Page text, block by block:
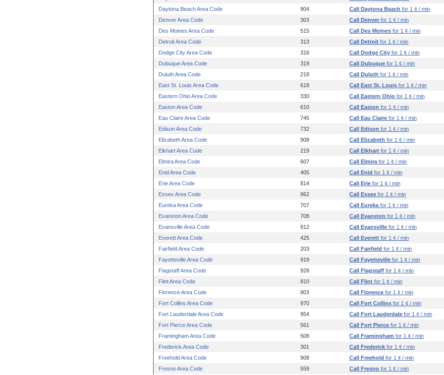
Daytona Beach Area Code
904 Call Daytona Beach for 1 ¢ / min
Denver Area Code
303 Call Denver for 1 ¢ / min
Des Moines Area Code
515 Call Des Moines for 1 ¢ / min
Detroit Area Code
313 Call Detroit for 1 ¢ / min
Dodge City Area Code
316 Call Dodge City for 1 ¢ / min
Dubuque Area Code
319 Call Dubuque for 1 ¢ / min
Duluth Area Code
218 Call Duluth for 1 ¢ / min
East St. Louis Area Code
618 Call East St. Louis for 1 ¢ / min
Eastern Ohio Area Code
330 Call Eastern Ohio for 1 ¢ / min
Easton Area Code
610 Call Easton for 1 ¢ / min
Eau Claire Area Code
745 Call Eau Claire for 1 ¢ / min
Edison Area Code
732 Call Edison for 1 ¢ / min
Elizabeth Area Code
908 Call Elizabeth for 1 ¢ / min
Elkhart Area Code
219 Call Elkhart for 1 ¢ / min
Elmira Area Code
607 Call Elmira for 1 ¢ / min
Enid Area Code
405 Call Enid for 1 ¢ / min
Erie Area Code
814 Call Erie for 1 ¢ / min
Essex Area Code
862 Call Essex for 1 ¢ / min
Eureka Area Code
707 Call Eureka for 1 ¢ / min
Evanston Area Code
708 Call Evanston for 1 ¢ / min
Evansville Area Code
812 Call Evansville for 1 ¢ / min
Everett Area Code
425 Call Everett for 1 ¢ / min
Fairfield Area Code
203 Call Fairfield for 1 ¢ / min
Fayetteville Area Code
919 Call Fayetteville for 1 ¢ / min
Flagstaff Area Code
928 Call Flagstaff for 1 ¢ / min
Flint Area Code
810 Call Flint for 1 ¢ / min
Florence Area Code
803 Call Florence for 1 ¢ / min
Fort Collins Area Code
970 Call Fort Collins for 1 ¢ / min
Fort Lauderdale Area Code
954 Call Fort Lauderdale for 1 ¢ / min
Fort Pierce Area Code
561 Call Fort Pierce for 1 ¢ / min
Framingham Area Code
508 Call Framingham for 1 ¢ / min
Frederick Area Code
301 Call Frederick for 1 ¢ / min
Freehold Area Code
908 Call Freehold for 1 ¢ / min
Fresno Area Code
559 Call Fresno for 1 ¢ / min